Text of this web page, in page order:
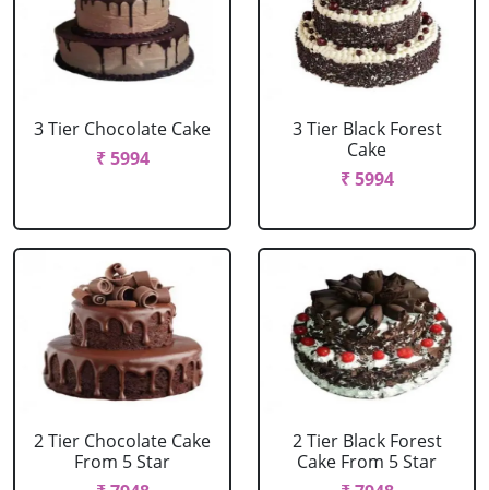
3 Tier Chocolate Cake
₹ 5994
3 Tier Black Forest
Cake
₹ 5994
2 Tier Chocolate Cake
From 5 Star
2 Tier Black Forest
Cake From 5 Star